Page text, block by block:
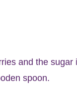
and the sugar
spoon.